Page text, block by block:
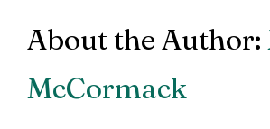
About the Author:
McCormack